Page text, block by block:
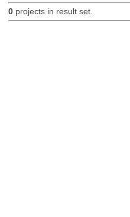
0projects in result set.